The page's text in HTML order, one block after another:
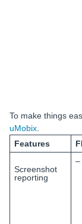
To make things
uMobix
Features
Screenshot
reporting
–